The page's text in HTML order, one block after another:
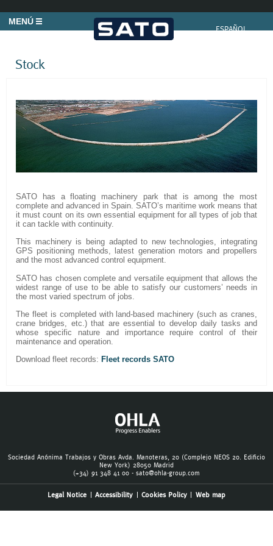
MENÚ
ESPAÑOL
Stock
SATO has a floating machinery park that is among the most
complete and advanced in Spain. SATO’s maritime work means that
it must count on its own essential equipment for all types of job that
it can tackle with continuity.
This machinery is being adapted to new technologies, integrating
GPS positioning methods, latest generation motors and propellers
and the most advanced control equipment.
SATO has chosen complete and versatile equipment that allows the
widest range of use to be able to satisfy our customers’ needs in
the most varied spectrum of jobs.
The fleet is completed with land-based machinery (such as cranes,
crane bridges, etc.) that are essential to develop daily tasks and
whose specific nature and importance require control of their
maintenance and operation.
Download fleet records: Fleet records SATO
Sociedad Anónima Trabajos y Obras Avda. Manoteras, 20 (Complejo NEOS 20. Edificio
New York) 28050 Madrid
(+34) 91 348 41 00 - sato@ohla-group.com
Legal Notice Accessibility Cookies Policy Web map